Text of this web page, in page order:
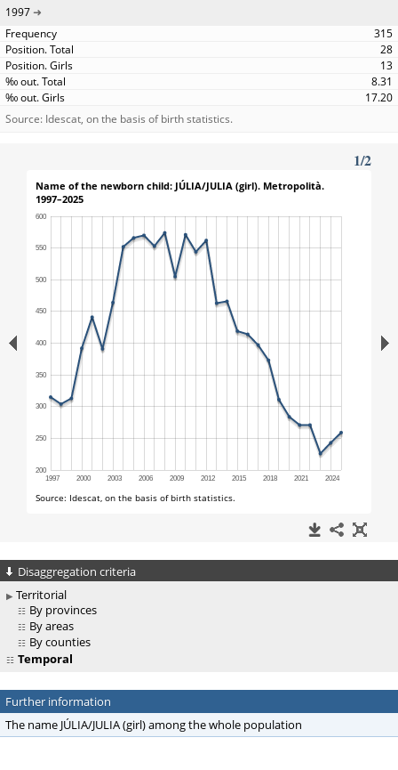
1997
315
28
13
8.31
17.20
Source: Idescat, on the basis of birth statistics.
Disaggregation criteria
Territorial
By provinces
By areas
By counties
Temporal
Further information
The name JÚLIA/JULIA (girl) among the whole population